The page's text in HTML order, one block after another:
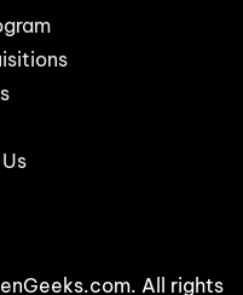
All rights